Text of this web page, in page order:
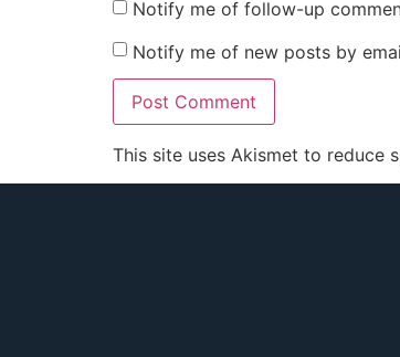
Notify me of follow-up
Notify me of new posts by
This site uses Akismet to reduce